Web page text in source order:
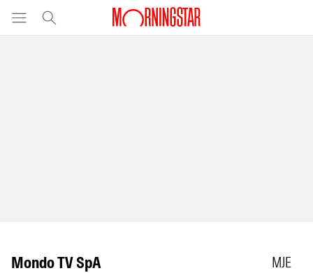
Mondo TV SpA MJE